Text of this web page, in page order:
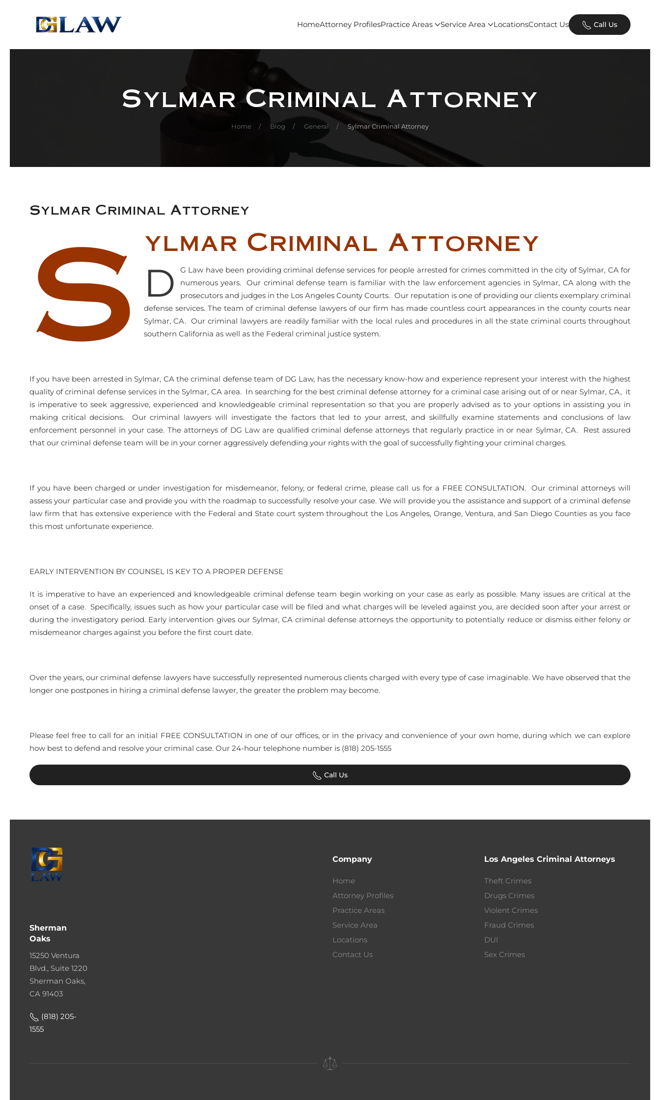
Skip to main content HomeAttorney ProfilesPractice Areas Service Area LocationsContact Us Call Us
Sylmar Criminal Attorney
Home Blog General Sylmar Criminal Attorney
Sylmar Criminal Attorney
S ylmar Criminal Attorney
D
G Law have been providing criminal defense services for people arrested for crimes committed in the city of Sylmar, CA for
numerous years. Our criminal defense team is familiar with the law enforcement agencies in Sylmar, CA along with the
prosecutors and judges in the Los Angeles County Courts. Our reputation is one of providing our clients exemplary criminal
defense services. The team of criminal defense lawyers of our firm has made countless court appearances in the county courts near
Sylmar, CA. Our criminal lawyers are readily familiar with the local rules and procedures in all the state criminal courts throughout
southern California as well as the Federal criminal justice system.
If you have been arrested in Sylmar, CA the criminal defense team of DG Law, has the necessary know-how and experience represent your interest with the highest
quality of criminal defense services in the Sylmar, CA area. In searching for the best criminal defense attorney for a criminal case arising out of or near Sylmar, CA, it
is imperative to seek aggressive, experienced and knowledgeable criminal representation so that you are properly advised as to your options in assisting you in
making critical decisions. Our criminal lawyers will investigate the factors that led to your arrest, and skillfully examine statements and conclusions of law
enforcement personnel in your case. The attorneys of DG Law are qualified criminal defense attorneys that regularly practice in or near Sylmar, CA. Rest assured
that our criminal defense team will be in your corner aggressively defending your rights with the goal of successfully fighting your criminal charges.
If you have been charged or under investigation for misdemeanor, felony, or federal crime, please call us for a FREE CONSULTATION. Our criminal attorneys will
assess your particular case and provide you with the roadmap to successfully resolve your case. We will provide you the assistance and support of a criminal defense
law firm that has extensive experience with the Federal and State court system throughout the Los Angeles, Orange, Ventura, and San Diego Counties as you face
this most unfortunate experience.
EARLY INTERVENTION BY COUNSEL IS KEY TO A PROPER DEFENSE
It is imperative to have an experienced and knowledgeable criminal defense team begin working on your case as early as possible. Many issues are critical at the
onset of a case. Specifically, issues such as how your particular case will be filed and what charges will be leveled against you, are decided soon after your arrest or
during the investigatory period. Early intervention gives our Sylmar, CA criminal defense attorneys the opportunity to potentially reduce or dismiss either felony or
misdemeanor charges against you before the first court date.
Over the years, our criminal defense lawyers have successfully represented numerous clients charged with every type of case imaginable. We have observed that the
longer one postpones in hiring a criminal defense lawyer, the greater the problem may become.
Please feel free to call for an initial FREE CONSULTATION in one of our offices, or in the privacy and convenience of your own home, during which we can explore
how best to defend and resolve your criminal case. Our 24-hour telephone number is (818) 205-1555
Call Us
Sherman
Oaks
15250 Ventura
Blvd., Suite 1220
Sherman Oaks,
CA 91403
(818) 205-
1555
Company
Home
Attorney Profiles
Practice Areas
Service Area
Locations
Contact Us
Los Angeles Criminal Attorneys
Theft Crimes
Drugs Crimes
Violent Crimes
Fraud Crimes
DUI
Sex Crimes